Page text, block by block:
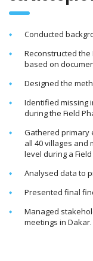
Conducted
Reconstructed
based on
Designed the
Identified missing
during the Field
Gathered primary
all 40 villages and
level during a
Analysed data to
Presented final
Managed
meetings in Dakar.